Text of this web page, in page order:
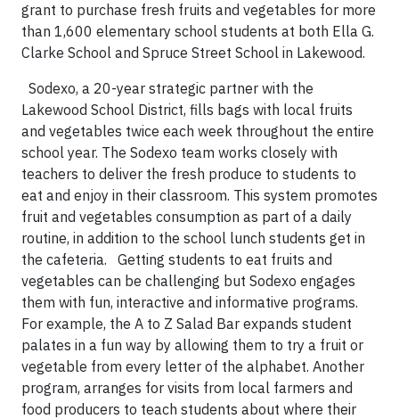
grant to purchase fresh fruits and vegetables for more
than 1,600 elementary school students at both Ella G.
Clarke School and Spruce Street School in Lakewood.
Sodexo, a 20-year strategic partner with the
Lakewood School District, fills bags with local fruits
and vegetables twice each week throughout the entire
school year. The Sodexo team works closely with
teachers to deliver the fresh produce to students to
eat and enjoy in their classroom. This system promotes
fruit and vegetables consumption as part of a daily
routine, in addition to the school lunch students get in
the cafeteria.
Getting students to eat fruits and
vegetables can be challenging but Sodexo engages
them with fun, interactive and informative programs.
For example, the A to Z Salad Bar expands student
palates in a fun way by allowing them to try a fruit or
vegetable from every letter of the alphabet. Another
program, arranges for visits from local farmers and
food producers to teach students about where their